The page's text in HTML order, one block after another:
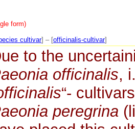
form)
cultivar] – [officinalis-cultivar]
to the
officinalis,
“-
peregrina